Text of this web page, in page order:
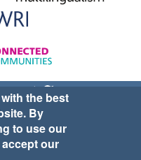
Contact Us
World Atlas |
| Site Credits
the best
By
to use our
our